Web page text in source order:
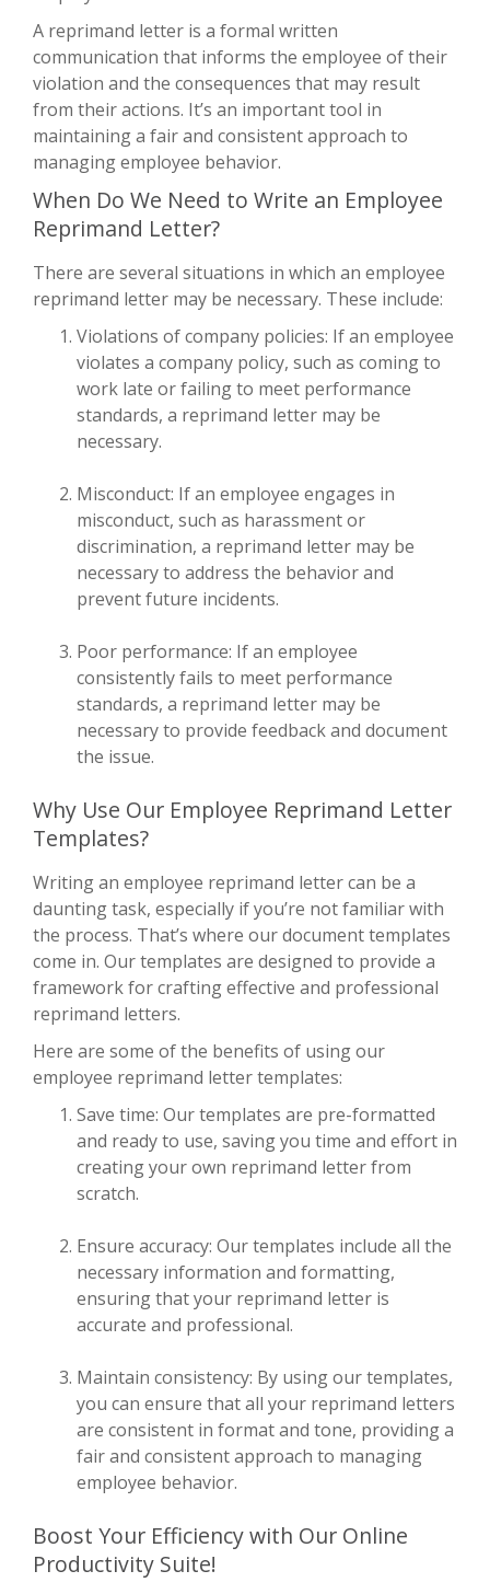
A reprimand letter is a formal written
communication that informs the employee of their
violation and the consequences that may result
from their actions. It’s an important tool in
maintaining a fair and consistent approach to
managing employee behavior.
When Do We Need to Write an Employee
Reprimand Letter?
There are several situations in which an employee
reprimand letter may be necessary. These include:
Violations of company policies: If an employee
violates a company policy, such as coming to
work late or failing to meet performance
standards, a reprimand letter may be
necessary.
Misconduct: If an employee engages in
misconduct, such as harassment or
discrimination, a reprimand letter may be
necessary to address the behavior and
prevent future incidents.
Poor performance: If an employee
consistently fails to meet performance
standards, a reprimand letter may be
necessary to provide feedback and document
the issue.
Why Use Our Employee Reprimand Letter
Templates?
Writing an employee reprimand letter can be a
daunting task, especially if you’re not familiar with
the process. That’s where our document templates
come in. Our templates are designed to provide a
framework for crafting effective and professional
reprimand letters.
Here are some of the benefits of using our
employee reprimand letter templates:
Save time: Our templates are pre-formatted
and ready to use, saving you time and effort in
creating your own reprimand letter from
scratch.
Ensure accuracy: Our templates include all the
necessary information and formatting,
ensuring that your reprimand letter is
accurate and professional.
Maintain consistency: By using our templates,
you can ensure that all your reprimand letters
are consistent in format and tone, providing a
fair and consistent approach to managing
employee behavior.
Boost Your Efficiency with Our Online
Productivity Suite!